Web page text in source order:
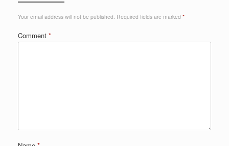
Your email address will not be published. Required fields are marked *
Comment *